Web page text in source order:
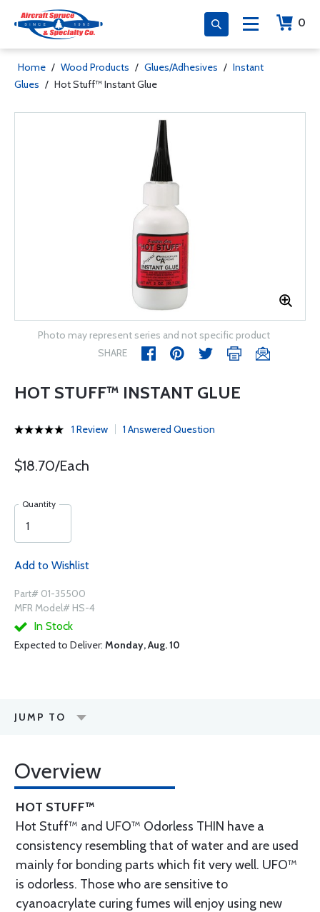
0
Home / Wood Products / Glues/Adhesives / Instant
Glues / Hot Stuff™ Instant Glue
Photo may represent series and not specific product
SHARE
HOT STUFF™ INSTANT GLUE
1 Review 1 Answered Question
$18.70/Each
Quantity
Add to Wishlist
Part# 01-35500
MFR Model# HS-4
In Stock
Expected to Deliver: Monday, Aug. 10
JUMP TO
Overview
HOT STUFF™
Hot Stuff™ and UFO™ Odorless THIN have a
consistency resembling that of water and are used
mainly for bonding parts which fit very well. UFO™
is odorless. Those who are sensitive to
cyanoacrylate curing fumes will enjoy using new